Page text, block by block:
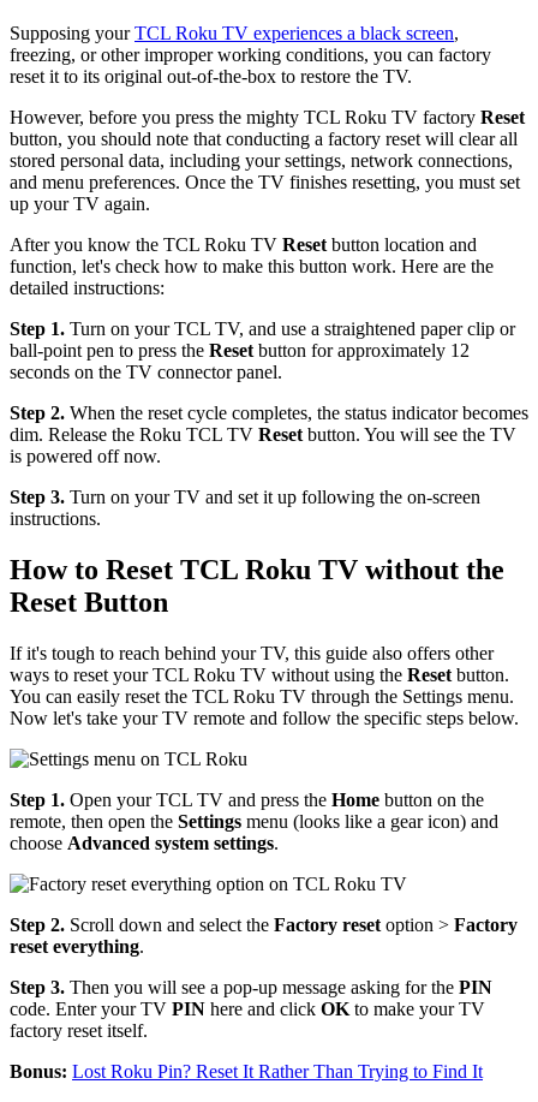
Supposing yourTCL Roku TV experiences a black screen,
freezing, or other improper working conditions, you can factory
reset it to its original out-of-the-box to restore the TV.
However, before you press the mighty TCL Roku TV factory Reset
button, you should note that conducting a factory reset will clear all
stored personal data, including your settings, network connections,
and menu preferences. Once the TV finishes resetting, you must set
up your TV again.
After you know the TCL Roku TV Resetbutton location and
function, let's check how to make this button work. Here are the
detailed instructions:
Step 1. Turn on your TCL TV, and use a straightened paper clip or
ball-point pen to press the Resetbutton for approximately 12
seconds on the TV connector panel.
Step 2. When the reset cycle completes, the status indicator becomes
dim. Release the Roku TCL TV Resetbutton. You will see the TV
is powered off now.
Step 3. Turn on your TV and set it up following the on-screen
instructions.
How to Reset TCL Roku TV without the
Reset Button
If it's tough to reach behind your TV, this guide also offers other
ways to reset your TCL Roku TV without using the Reset button.
You can easily reset the TCL Roku TV through the Settings menu.
Now let's take your TV remote and follow the specific steps below.
Step 1. Open your TCL TV and press the Home button on the
remote, then open the Settings menu (looks like a gear icon) and
choose Advanced system settings.
Step 2. Scroll down and select the Factory reset option > Factory
reset everything.
Step 3. Then you will see a pop-up message asking for the PIN
code. Enter your TV PIN here and click OK to make your TV
factory reset itself.
Bonus: Lost Roku Pin? Reset It Rather Than Trying to Find It